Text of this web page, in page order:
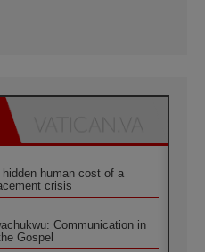
hidden human cost of a
crisis
Communication in
Gospel